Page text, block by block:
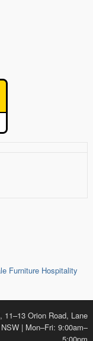
Furniture Hospitality
11–13 Orion Road, Lane
| Mon–Fri: 9:00am–
5:00pm